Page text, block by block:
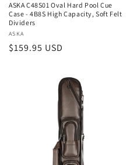
ASKA C48S01 Oval Hard Pool Cue
Case - 4B8S High Capacity, Soft Felt
Dividers
Vendor:
ASKA
Regular
$159.95 USD